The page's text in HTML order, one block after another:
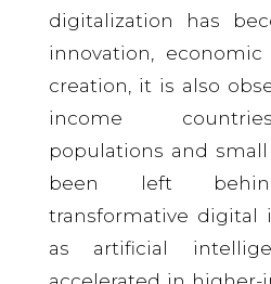
digitalization has
innovation,
creation, it is also
income
populations and
been left
transformative digital
as artificial